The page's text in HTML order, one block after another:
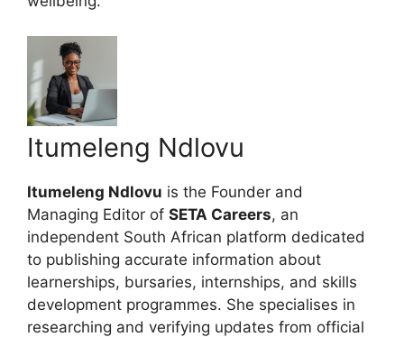
Itumeleng Ndlovu
Itumeleng Ndlovu is the Founder and
Managing Editor of SETA Careers, an
independent South African platform dedicated
to publishing accurate information about
learnerships, bursaries, internships, and skills
development programmes. She specialises in
researching and verifying updates from official